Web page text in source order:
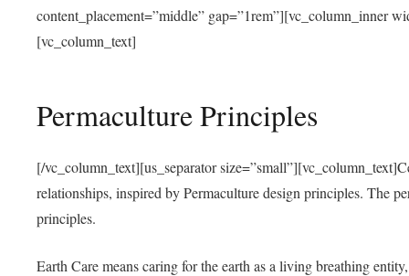
content_placement=”middle” gap=”1rem”][vc_column_inner
[vc_column_text]
Permaculture Principles
[/vc_column_text][us_separator
relationships, inspired by Permaculture design principles. The
principles.
Earth Care means caring for the earth as a living breathing